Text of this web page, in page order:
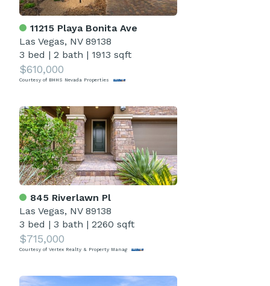
11215 Playa Bonita Ave
Las Vegas, NV 89138
3 bed | 2 bath | 1913 sqft
$610,000
Courtesy of BHHS Nevada Properties
845 Riverlawn Pl
Las Vegas, NV 89138
3 bed | 3 bath | 2260 sqft
$715,000
Courtesy of Vertex Realty & Property Manag